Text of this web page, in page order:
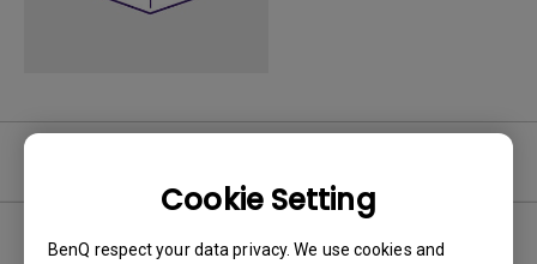
Cookie Setting
BenQ respect your data privacy. We use cookies and
0 results Newest